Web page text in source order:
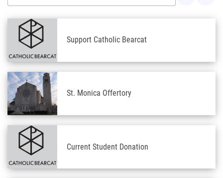
Support Catholic Bearcat
St. Monica Offertory
Current Student Donation